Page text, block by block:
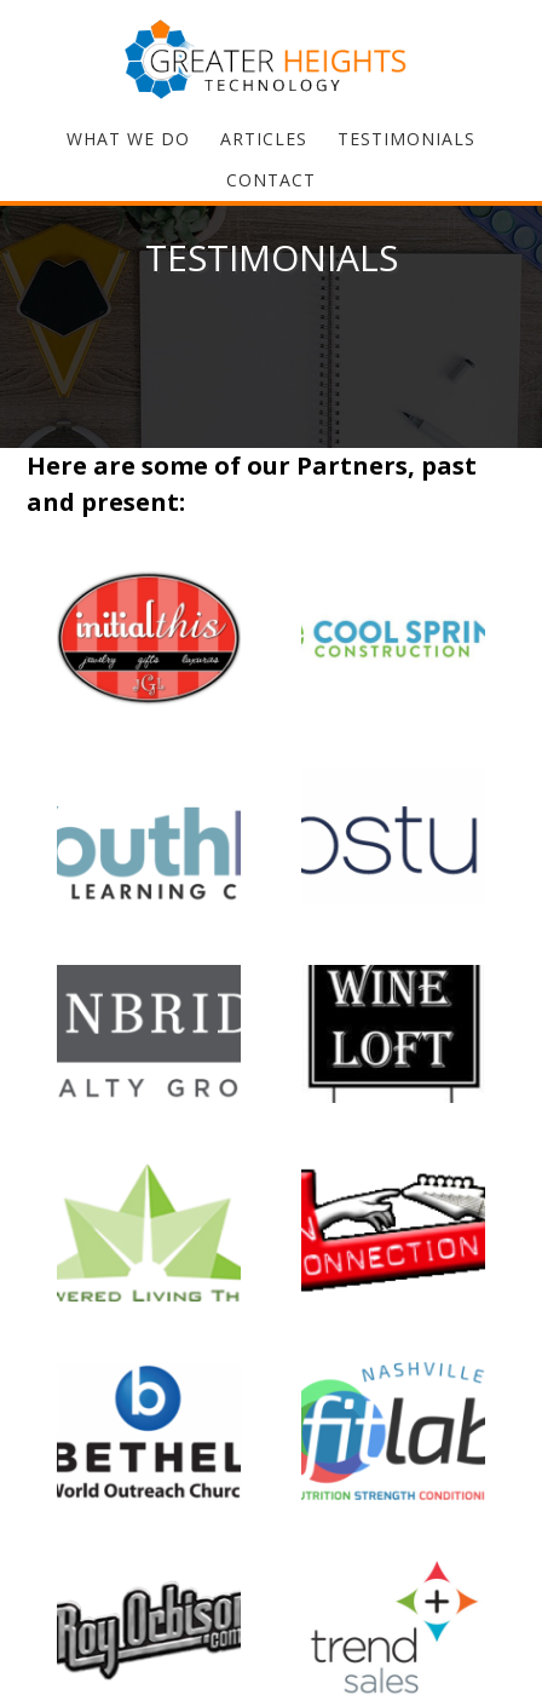
WHAT WE DO ARTICLES
TESTIMONIALS
CONTACT
TESTIMONIALS
Here are some of our Partners, past
and present: